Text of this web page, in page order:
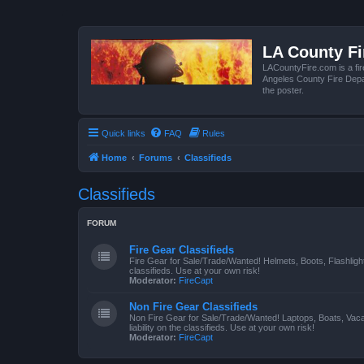
LA County
LACountyFire.com is a
Angeles County Fire
the poster.
Quick links FAQ Rules
Home Forums Classifieds
Classifieds
FORUM
Fire Gear Classifieds
Fire Gear for Sale/Trade/Wanted! Helmets, Boots,
classifieds. Use at your own risk!
Moderator: FireCapt
Non Fire Gear Classifieds
Non Fire Gear for Sale/Trade/Wanted! Laptops, Boats,
liability on the classifieds. Use at your own risk!
Moderator: FireCapt